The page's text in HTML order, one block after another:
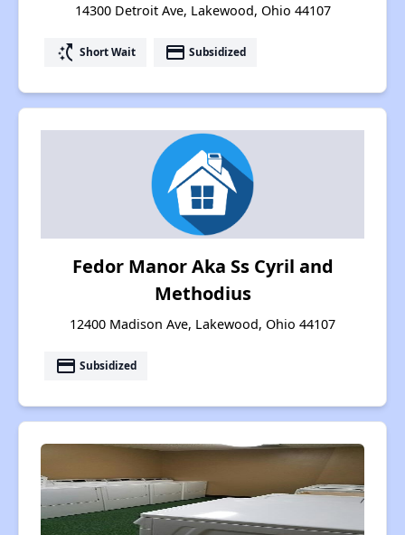
14300 Detroit Ave, Lakewood, Ohio 44107
switch_access_shortcut Short Wait payment Subsidized
Fedor Manor Aka Ss Cyril and
Methodius
12400 Madison Ave, Lakewood, Ohio 44107
payment Subsidized